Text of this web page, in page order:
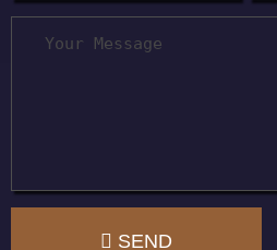
SEND